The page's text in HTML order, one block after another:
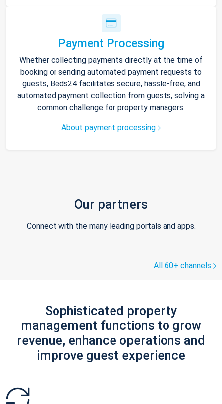
Payment Processing
Whether collecting payments directly at the time of
booking or sending automated payment requests to
guests, Beds24 facilitates secure, hassle-free, and
automated payment collection from guests, solving a
common challenge for property managers.
About payment processing
Our partners
Connect with the many leading portals and apps.
All 60+ channels
Sophisticated property
management functions to grow
revenue, enhance operations and
improve guest experience